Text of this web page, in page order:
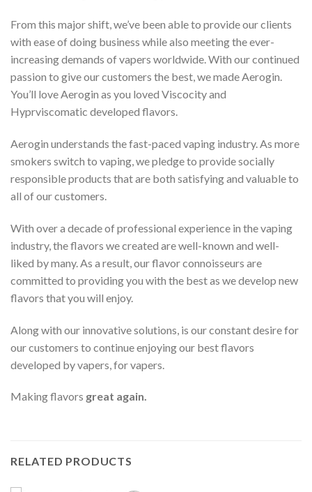
From this major shift, we’ve been able to provide our clients
with ease of doing business while also meeting the ever-
increasing demands of vapers worldwide. With our continued
passion to give our customers the best, we made Aerogin.
You’ll love Aerogin as you loved Viscocity and
Hyprviscomatic developed flavors.
Aerogin understands the fast-paced vaping industry. As more
smokers switch to vaping, we pledge to provide socially
responsible products that are both satisfying and valuable to
all of our customers.
With over a decade of professional experience in the vaping
industry, the flavors we created are well-known and well-
liked by many. As a result, our flavor connoisseurs are
committed to providing you with the best as we develop new
flavors that you will enjoy.
Along with our innovative solutions, is our constant desire for
our customers to continue enjoying our best flavors
developed by vapers, for vapers.
Making flavors great again.
RELATED PRODUCTS